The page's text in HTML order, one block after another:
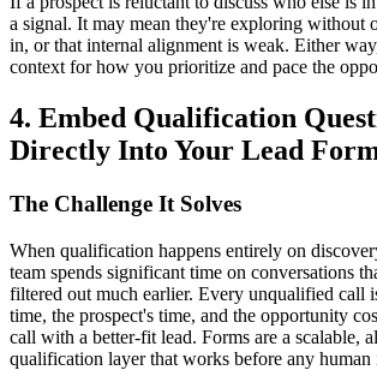
a signal. It may mean they're exploring without
in, or that internal alignment is weak. Either
context for how you prioritize and pace the
4. Embed Qualification
Directly Into Your Lead
The Challenge It Solves
When qualification happens entirely on
team spends significant time on conversations
filtered out much earlier. Every unqualified call
time, the prospect's time, and the opportunity
call with a better-fit lead. Forms are a scalable,
qualification layer that works before any human